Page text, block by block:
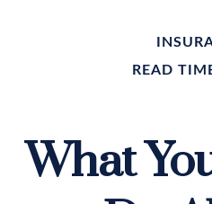
READ
What